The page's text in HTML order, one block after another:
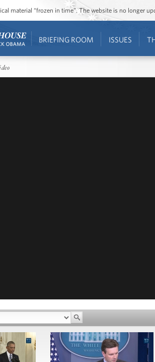
material “frozen in time”. The website is no longer
BRIEFING ROOM ISSUES